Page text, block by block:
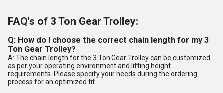
FAQ's of 3 Ton Gear Trolley:
Q: How do I choose the correct chain length for my 3
Ton Gear Trolley?
A: The chain length for the 3 Ton Gear Trolley can be customized
as per your operating environment and lifting height
requirements. Please specify your needs during the ordering
process for an optimized fit.